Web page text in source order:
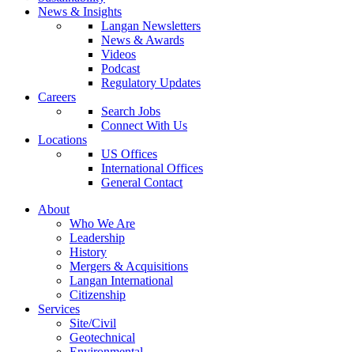
News & Insights
Langan Newsletters
News & Awards
Videos
Podcast
Regulatory Updates
Careers
Search Jobs
Connect With Us
Locations
US Offices
International Offices
General Contact
About
Who We Are
Leadership
History
Mergers & Acquisitions
Langan International
Citizenship
Services
Site/Civil
Geotechnical